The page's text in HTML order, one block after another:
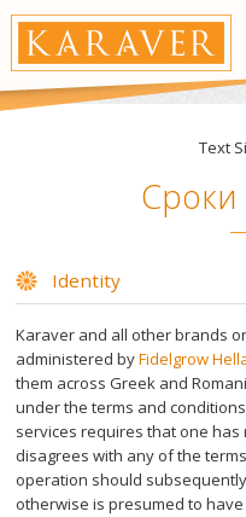
ПРОДУКЦИЯ
Зона
Лицо
Теплый Воск
Bees Wax
Готовые
Text
Сроки
Identity
Karaver and all other brands
administered byFidelgrow
them across Greek and
under the terms and
services requires that one
disagrees with any of the
operation should
otherwise is presumed to